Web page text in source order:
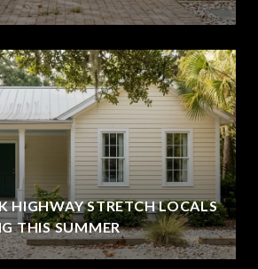
HIGHWAY STRETCH LOCALS
THIS SUMMER